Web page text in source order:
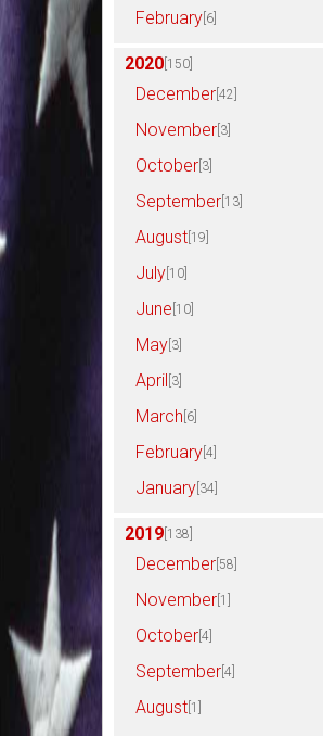
February [6]
2020 [150]
December [42]
November [3]
October [3]
September [13]
August [19]
July [10]
June [10]
May [3]
April [3]
March [6]
February [4]
January [34]
2019 [138]
December [58]
November [1]
October [4]
September [4]
August [1]